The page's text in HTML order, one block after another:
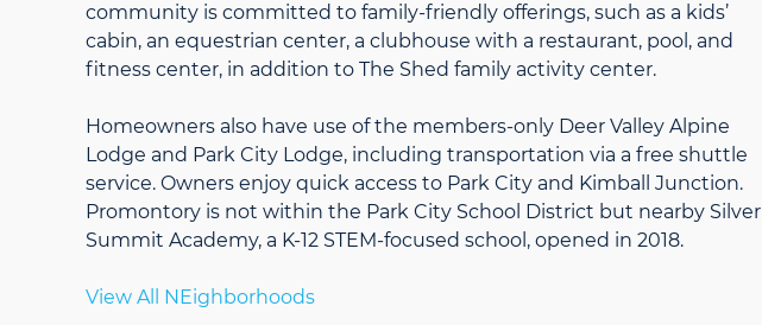
community is committed to family-friendly offerings, such as a kids’
cabin, an equestrian center, a clubhouse with a restaurant, pool, and
fitness center, in addition to The Shed family activity center.
Homeowners also have use of the members-only Deer Valley Alpine
Lodge and Park City Lodge, including transportation via a free shuttle
service. Owners enjoy quick access to Park City and Kimball Junction.
Promontory is not within the Park City School District but nearby Silver
Summit Academy, a K-12 STEM-focused school, opened in 2018.
View All NEighborhoods